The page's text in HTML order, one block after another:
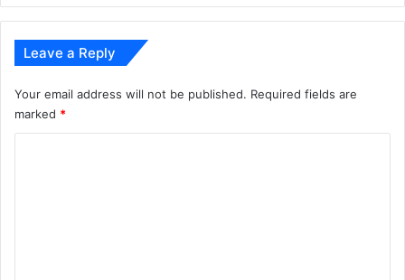
r
o
Leave a Reply
Your email address will not be published. Required fields are
marked *